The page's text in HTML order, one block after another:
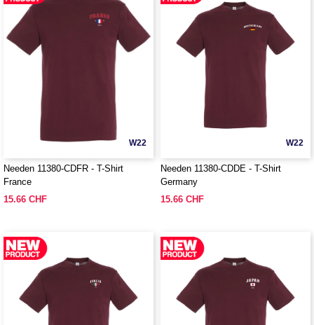
W22
Needen 11380-CDFR - T-Shirt
France
15.66 CHF
W22
Needen 11380-CDDE - T-Shirt
Germany
15.66 CHF